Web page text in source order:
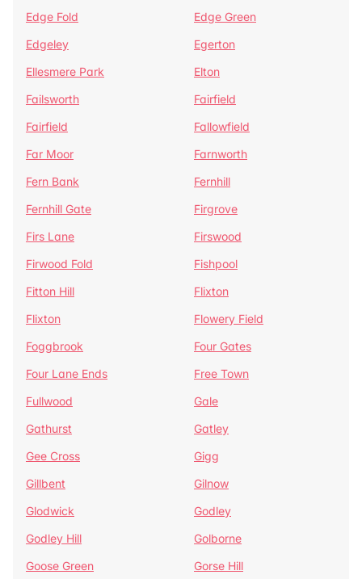
Edge Fold
Edge Green
Edgeley
Egerton
Ellesmere Park
Elton
Failsworth
Fairfield
Fairfield
Fallowfield
Far Moor
Farnworth
Fern Bank
Fernhill
Fernhill Gate
Firgrove
Firs Lane
Firswood
Firwood Fold
Fishpool
Fitton Hill
Flixton
Flixton
Flowery Field
Foggbrook
Four Gates
Four Lane Ends
Free Town
Fullwood
Gale
Gathurst
Gatley
Gee Cross
Gigg
Gillbent
Gilnow
Glodwick
Godley
Godley Hill
Golborne
Goose Green
Gorse Hill